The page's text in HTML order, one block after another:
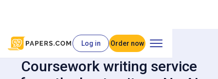
Log in Order now
Coursework writing service